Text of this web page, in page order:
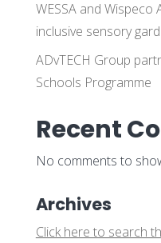
WESSA and Wispeco
inclusive sensory
ADvTECH Group
Schools Programme
Recent
No comments to
Archives
Click here to search